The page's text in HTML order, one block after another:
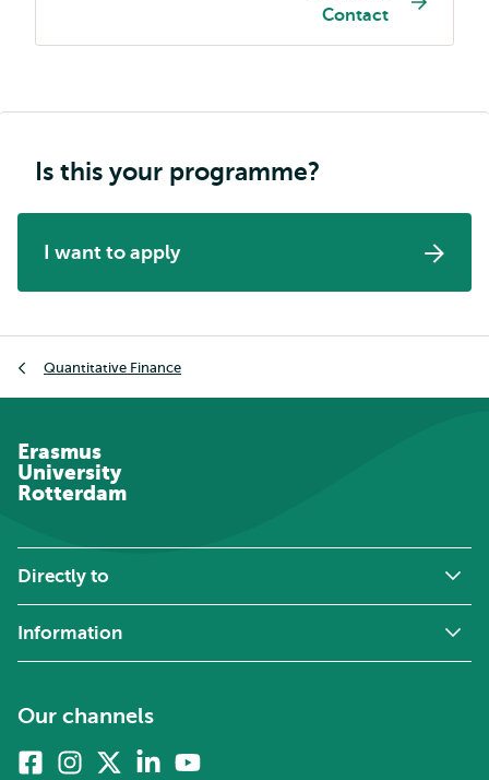
Contact
Is this your programme?
I want to apply
Quantitative Finance
Erasmus
University
Rotterdam
Directly to
Information
Our channels
FacebookInstagram Linkedin